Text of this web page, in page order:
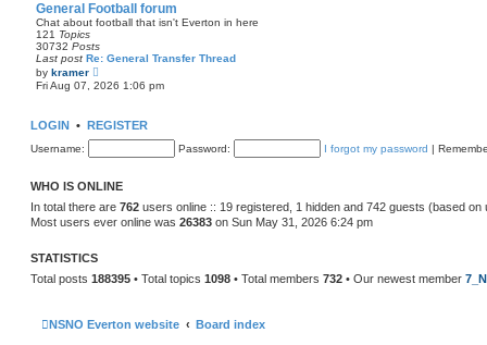
t
e
p
s
General Football forum
Chat about football that isn't Everton in here
121 Topics
30732 Posts
Last post Re: General Transfer Thread
by kramer
i
e
h
e
e
t
p
Fri Aug 07, 2026 1:06 pm
LOGIN • REGISTER
Username: Password: I forgot my password |
WHO IS ONLINE
In total there are 762 users online :: 19 registered, 1 hidden and 742 guests (based
Most users ever online was 26383 on Sun May 31, 2026 6:24 pm
STATISTICS
Total posts 188395 • Total topics 1098 • Total members 732 • Our newest member
NSNO Everton website Board index